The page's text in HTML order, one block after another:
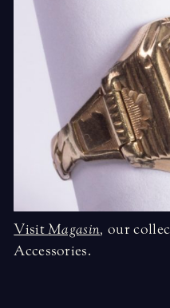
VisitMagasin, our
Accessories.